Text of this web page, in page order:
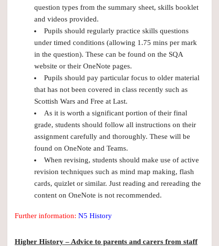
question types from the summary sheet, skills booklet
and videos provided.
Pupils should regularly practice skills questions
under timed conditions (allowing 1.75 mins per mark
in the question). These can be found on the SQA
website or their OneNote pages.
Pupils should pay particular focus to older material
that has not been covered in class recently such as
Scottish Wars and Free at Last.
As it is worth a significant portion of their final
grade, students should follow all instructions on their
assignment carefully and thoroughly. These will be
found on OneNote and Teams.
When revising, students should make use of active
revision techniques such as mind map making, flash
cards, quizlet or similar. Just reading and rereading the
content on OneNote is not recommended.
Further information: N5 History
Higher History – Advice to parents and carers from staff